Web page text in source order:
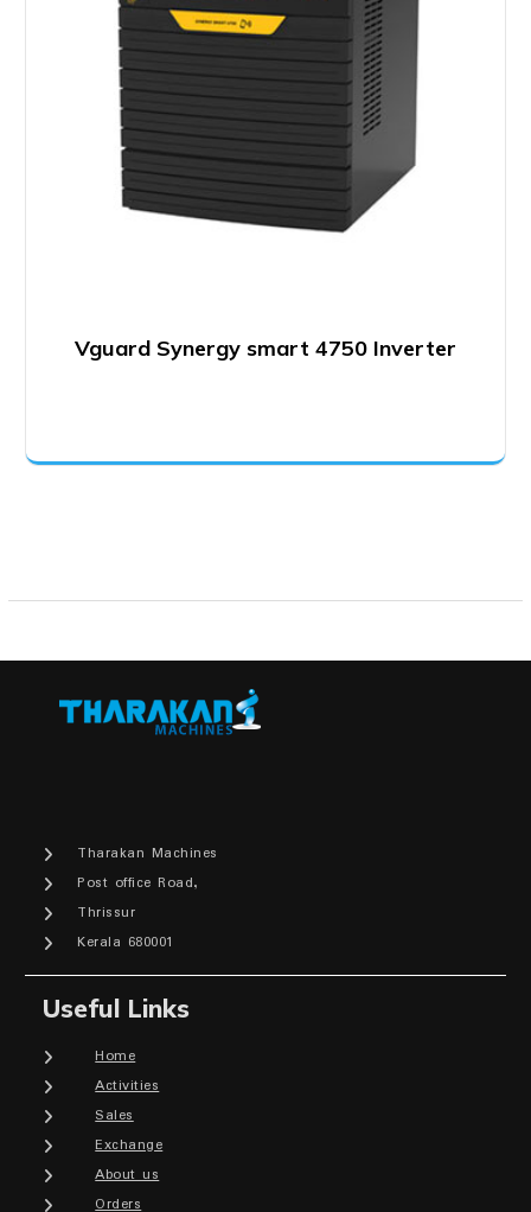
Vguard Synergy smart 4750 Inverter
Tharakan Machines
Post office Road,
Thrissur
Kerala 680001
Useful Links
Home
Activities
Sales
Exchange
About us
Orders